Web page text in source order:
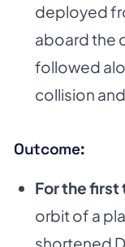
deployed
aboard the
followed
collision
Outcome:
For the first
orbit of a
shortened